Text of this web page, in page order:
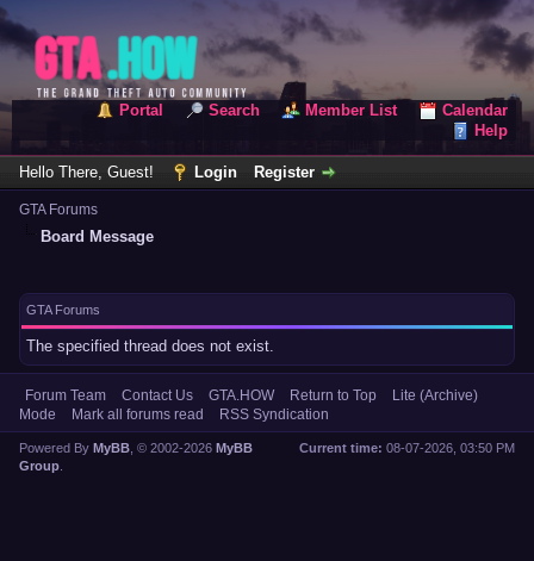
Portal Search Member List
Calendar
Help
Hello There, Guest! Login Register
GTA Forums
Board Message
GTA Forums
The specified thread does not exist.
Forum Team Contact Us GTA.HOW Return to Top
Lite (Archive)
Mode
Mark all forums read RSS Syndication
Current time: 08-07-2026, 03:50 PM
Powered By MyBB , © 2002-2026 MyBB
Group